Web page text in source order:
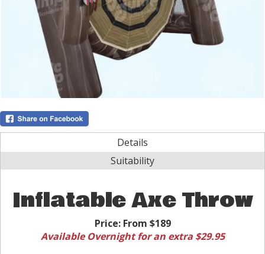
Details
Suitability
Inflatable Axe Throw
Price: From $189
Available Overnight for an extra $29.95